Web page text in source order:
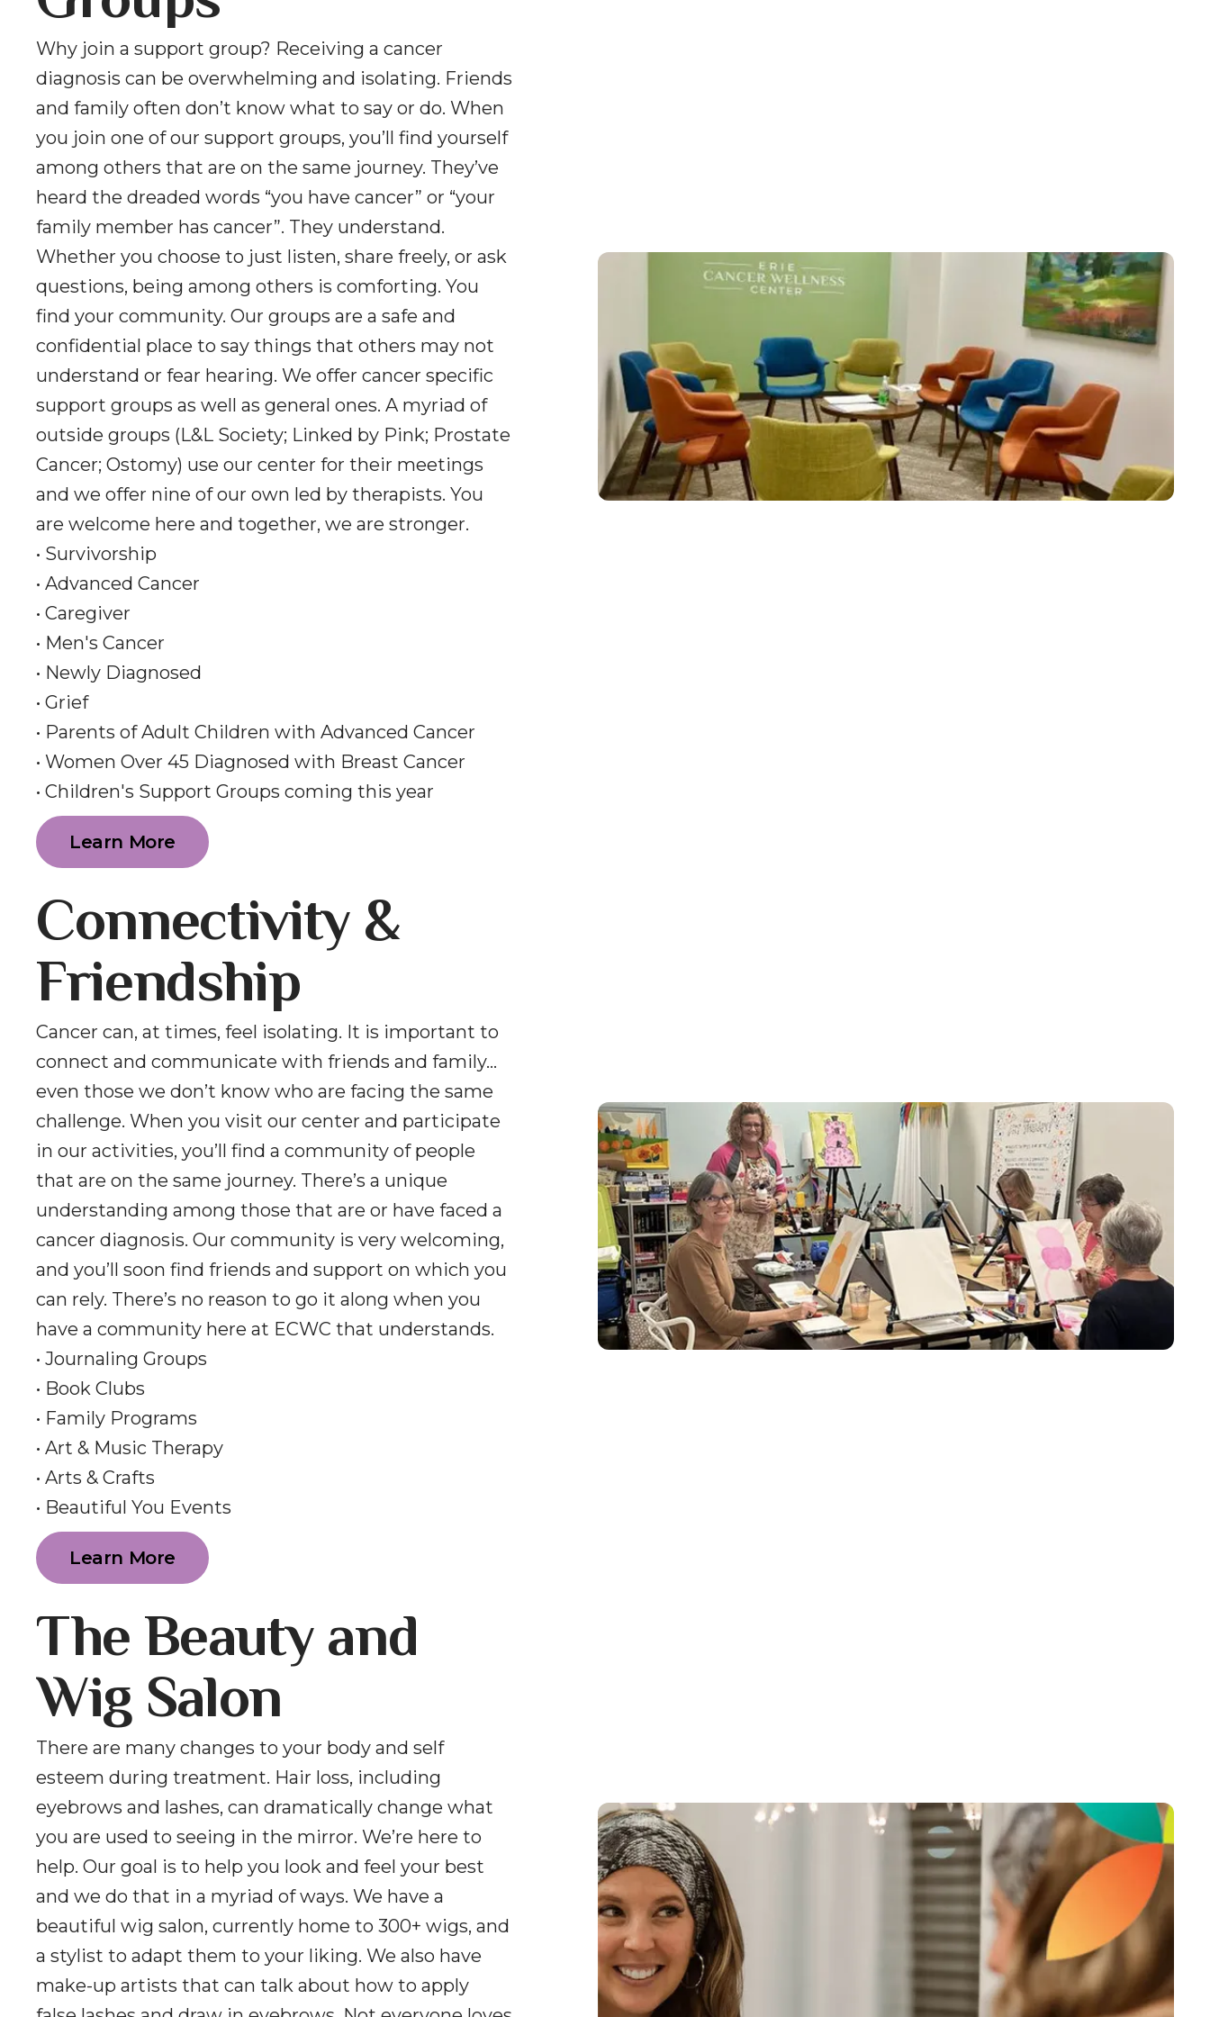
Why join a support group? Receiving a cancer
diagnosis can be overwhelming and isolating. Friends
and family often don’t know what to say or do. When
you join one of our support groups, you’ll find yourself
among others that are on the same journey. They’ve
heard the dreaded words “you have cancer” or “your
family member has cancer”. They understand.
Whether you choose to just listen, share freely, or ask
questions, being among others is comforting. You
find your community. Our groups are a safe and
confidential place to say things that others may not
understand or fear hearing. We offer cancer specific
support groups as well as general ones. A myriad of
outside groups (L&L Society; Linked by Pink; Prostate
Cancer; Ostomy) use our center for their meetings
and we offer nine of our own led by therapists. You
are welcome here and together, we are stronger.
• Survivorship
• Advanced Cancer
• Caregiver
• Men's Cancer
• Newly Diagnosed
• Grief
• Parents of Adult Children with Advanced Cancer
• Women Over 45 Diagnosed with Breast Cancer
• Children's Support Groups coming this year
Learn More
Connectivity &
Friendship
Cancer can, at times, feel isolating. It is important to
connect and communicate with friends and family…
even those we don’t know who are facing the same
challenge. When you visit our center and participate
in our activities, you’ll find a community of people
that are on the same journey. There’s a unique
understanding among those that are or have faced a
cancer diagnosis. Our community is very welcoming,
and you’ll soon find friends and support on which you
can rely. There’s no reason to go it along when you
have a community here at ECWC that understands.
• Journaling Groups
• Book Clubs
• Family Programs
• Art & Music Therapy
• Arts & Crafts
• Beautiful You Events
Learn More
The Beauty and
Wig Salon
There are many changes to your body and self
esteem during treatment. Hair loss, including
eyebrows and lashes, can dramatically change what
you are used to seeing in the mirror. We’re here to
help. Our goal is to help you look and feel your best
and we do that in a myriad of ways. We have a
beautiful wig salon, currently home to 300+ wigs, and
a stylist to adapt them to your liking. We also have
make-up artists that can talk about how to apply